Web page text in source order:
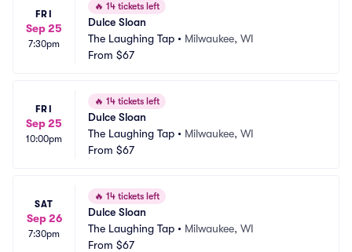
FRI
Sep 25
7:30pm
🔥 14 tickets left
Dulce Sloan
The Laughing Tap • Milwaukee, WI
From $67
FRI
Sep 25
10:00pm
🔥 14 tickets left
Dulce Sloan
The Laughing Tap • Milwaukee, WI
From $67
SAT
Sep 26
7:30pm
🔥 14 tickets left
Dulce Sloan
The Laughing Tap • Milwaukee, WI
From $67